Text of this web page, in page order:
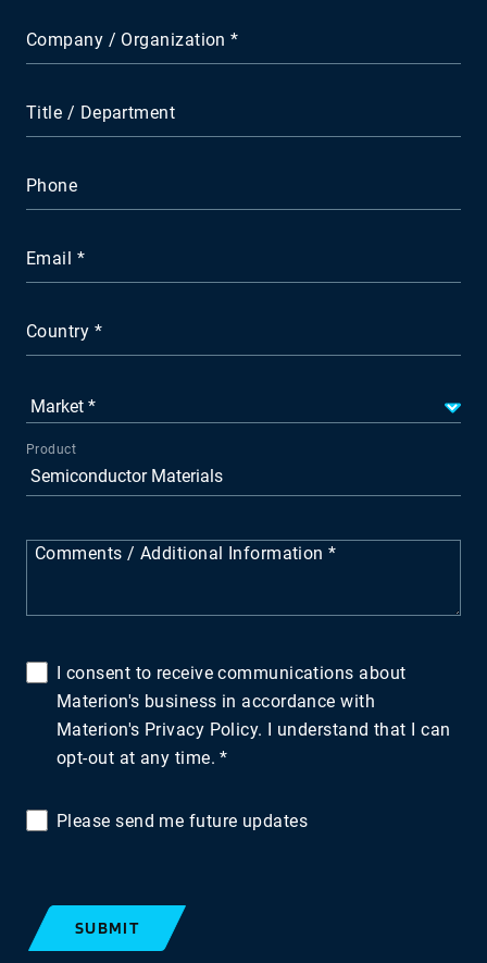
Company / Organization
Title / Department
Phone
Email
Country
Product
Comments / Additional Information
I consent to receive communications about
Materion's business in accordance with
Materion's Privacy Policy. I understand that I can
opt-out at any time.
Please send me future updates
SUBMIT